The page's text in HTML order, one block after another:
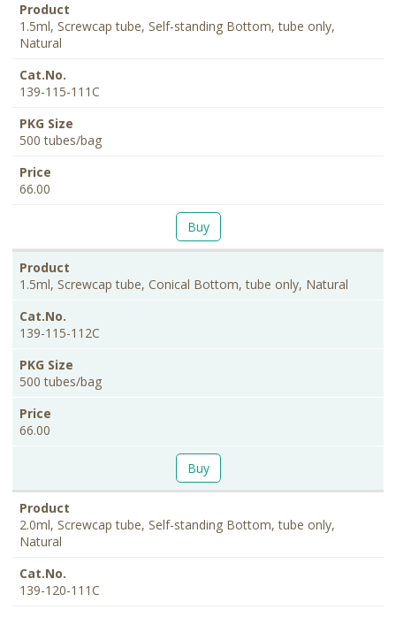
1.5ml, Screwcap tube, Self-standing Bottom, tube only,
Natural
139-115-111C
500 tubes/bag
66.00
Buy
1.5ml, Screwcap tube, Conical Bottom, tube only, Natural
139-115-112C
500 tubes/bag
66.00
Buy
2.0ml, Screwcap tube, Self-standing Bottom, tube only,
Natural
139-120-111C